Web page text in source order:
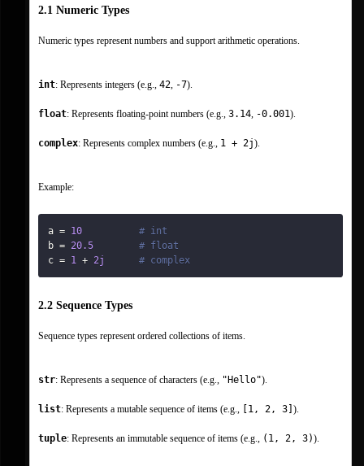
2.1 Numeric Types
Numeric types represent numbers and support arithmetic operations.
int: Represents integers (e.g., 42 -7).
float: Represents floating-point numbers (e.g., 3.14 -0.001).
complex: Represents complex numbers (e.g., 1 + 2j).
Example:
a = 10
# int
b = 20.5
# float
c = 1 + 2j # complex
2.2 Sequence Types
Sequence types represent ordered collections of items.
str: Represents a sequence of characters (e.g., "Hello").
list: Represents a mutable sequence of items (e.g., [1, 2, 3] ).
tuple: Represents an immutable sequence of items (e.g., (1, 2, 3)).